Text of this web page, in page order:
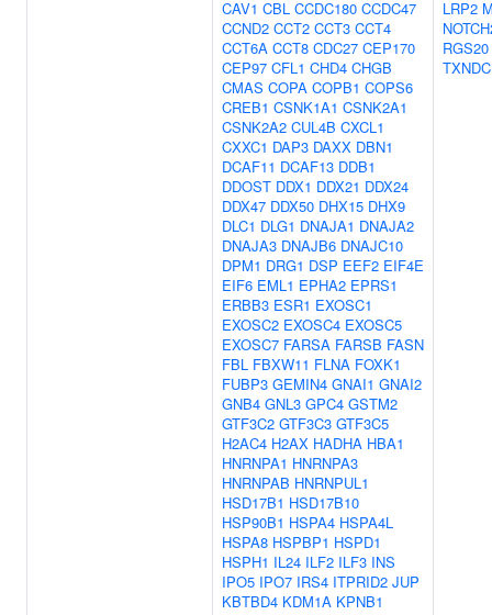
CAV1 CBL CCDC180 CCDC47
CCND2 CCT2 CCT3 CCT4
CCT6A CCT8 CDC27 CEP170
CEP97 CFL1 CHD4 CHGB
CMAS COPA COPB1 COPS6
CREB1 CSNK1A1 CSNK2A1
CSNK2A2 CUL4B CXCL1
CXXC1 DAP3 DAXX DBN1
DCAF11 DCAF13 DDB1
DDOST DDX1 DDX21 DDX24
DDX47 DDX50 DHX15 DHX9
DLC1 DLG1 DNAJA1 DNAJA2
DNAJA3 DNAJB6 DNAJC10
DPM1 DRG1 DSP EEF2 EIF4E
EIF6 EML1 EPHA2 EPRS1
ERBB3 ESR1 EXOSC1
EXOSC2 EXOSC4 EXOSC5
EXOSC7 FARSA FARSB FASN
FBL FBXW11 FLNA FOXK1
FUBP3 GEMIN4 GNAI1 GNAI2
GNB4 GNL3 GPC4 GSTM2
GTF3C2 GTF3C3 GTF3C5
H2AC4 H2AX HADHA HBA1
HNRNPA1 HNRNPA3
HNRNPAB HNRNPUL1
HSD17B1 HSD17B10
HSP90B1 HSPA4 HSPA4L
HSPA8 HSPBP1 HSPD1
HSPH1 IL24 ILF2 ILF3 INS
IPO5 IPO7 IRS4 ITPRID2 JUP
KBTBD4 KDM1A KPNB1
LRP2
RGS20